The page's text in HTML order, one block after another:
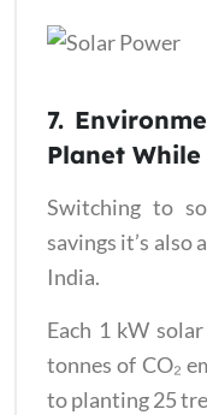
7.
Planet
Switching to
savings it’s also
India.
Each 1 kW
tonnes of CO₂
to planting 25